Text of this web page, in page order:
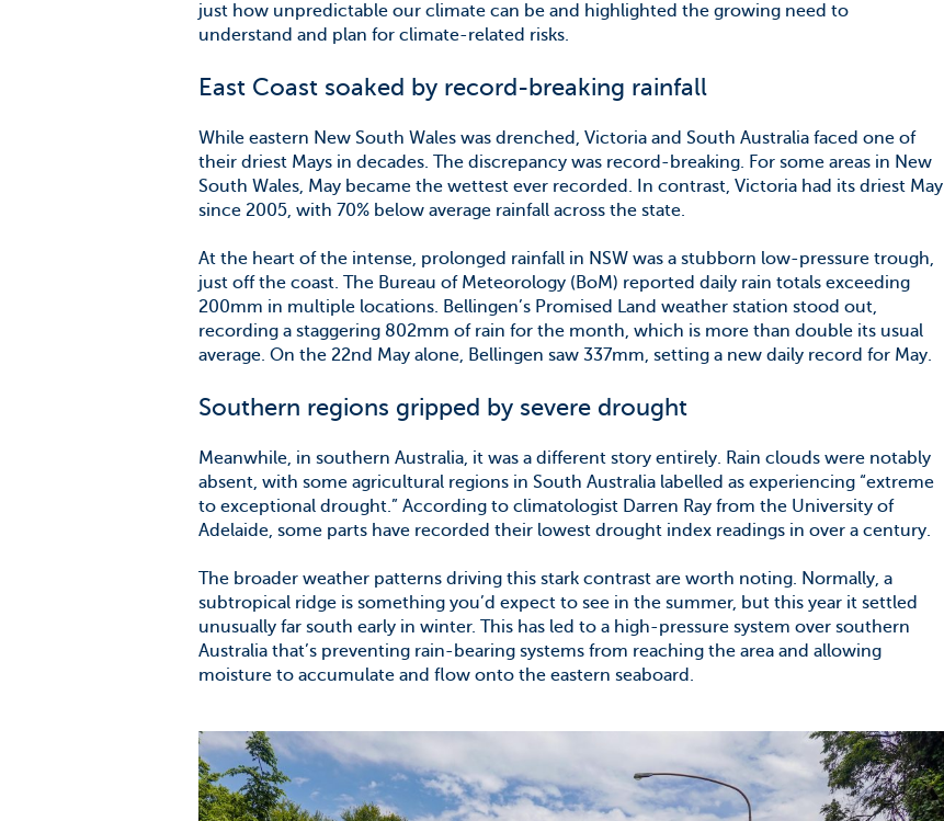
just how unpredictable our climate can be and highlighted the growing need to
understand and plan for climate-related risks.
East Coast soaked by record-breaking rainfall
While eastern New South Wales was drenched, Victoria and South Australia faced one of
their driest Mays in decades. The discrepancy was record-breaking. For some areas in New
South Wales, May became the wettest ever recorded. In contrast, Victoria had its driest May
since 2005, with 70% below average rainfall across the state.
At the heart of the intense, prolonged rainfall in NSW was a stubborn low-pressure trough,
just off the coast. The Bureau of Meteorology (BoM) reported daily rain totals exceeding
200mm in multiple locations. Bellingen’s Promised Land weather station stood out,
recording a staggering 802mm of rain for the month, which is more than double its usual
average. On the 22nd May alone, Bellingen saw 337mm, setting a new daily record for May.
Southern regions gripped by severe drought
Meanwhile, in southern Australia, it was a different story entirely. Rain clouds were notably
absent, with some agricultural regions in South Australia labelled as experiencing “extreme
to exceptional drought.” According to climatologist Darren Ray from the University of
Adelaide, some parts have recorded their lowest drought index readings in over a century.
The broader weather patterns driving this stark contrast are worth noting. Normally, a
subtropical ridge is something you’d expect to see in the summer, but this year it settled
unusually far south early in winter. This has led to a high-pressure system over southern
Australia that’s preventing rain-bearing systems from reaching the area and allowing
moisture to accumulate and flow onto the eastern seaboard.